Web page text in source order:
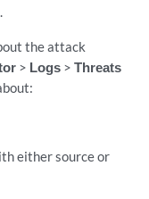
the attack
> Logs >Threats
either source or